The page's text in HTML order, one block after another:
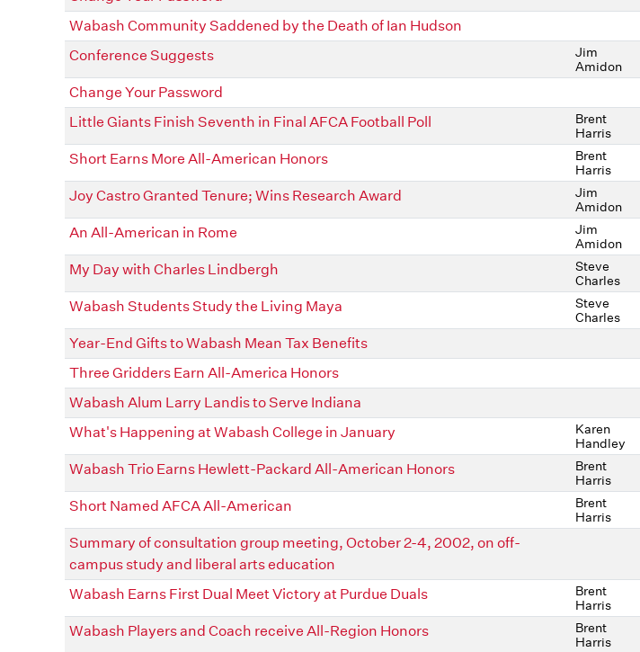
Wabash Community Saddened by the Death of Ian Hudson
Conference Suggests
Jim
Amidon
Change Your Password
Little Giants Finish Seventh in Final AFCA Football Poll
Brent
Harris
Short Earns More All-American Honors
Brent
Harris
Joy Castro Granted Tenure; Wins Research Award
Jim
Amidon
An All-American in Rome
Jim
Amidon
My Day with Charles Lindbergh
Steve
Charles
Wabash Students Study the Living Maya
Steve
Charles
Year-End Gifts to Wabash Mean Tax Benefits
Three Gridders Earn All-America Honors
Wabash Alum Larry Landis to Serve Indiana
What's Happening at Wabash College in January
Karen
Handley
Wabash Trio Earns Hewlett-Packard All-American Honors
Brent
Harris
Short Named AFCA All-American
Brent
Harris
Summary of consultation group meeting, October 2-4, 2002, on off-
campus study and liberal arts education
Wabash Earns First Dual Meet Victory at Purdue Duals
Brent
Harris
Wabash Players and Coach receive All-Region Honors
Brent
Harris